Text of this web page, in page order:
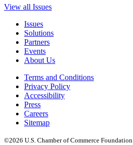
View all Issues
Issues
Solutions
Partners
Events
About Us
Terms and Conditions
Privacy Policy
Accessibility
Press
Careers
Sitemap
©2026 U.S. Chamber of Commerce Foundation